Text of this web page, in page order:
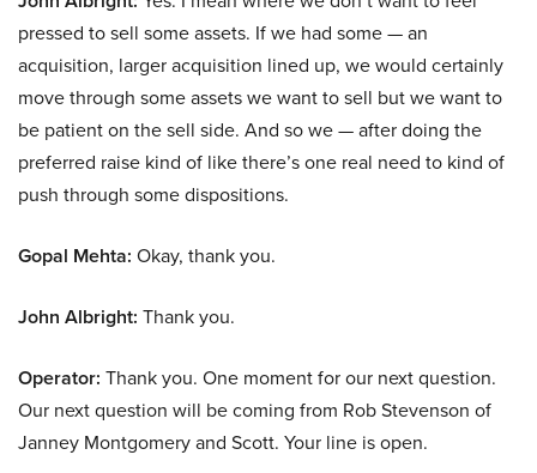
pressed to sell some assets. If we had some — an
acquisition, larger acquisition lined up, we would certainly
move through some assets we want to sell but we want to
be patient on the sell side. And so we — after doing the
preferred raise kind of like there’s one real need to kind of
push through some dispositions.
Gopal Mehta: Okay, thank you.
John Albright: Thank you.
Operator: Thank you. One moment for our next question.
Our next question will be coming from Rob Stevenson of
Janney Montgomery and Scott. Your line is open.